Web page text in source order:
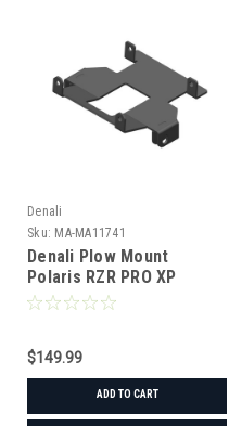
Denali
Sku: MA-MA11741
Denali Plow Mount
Polaris RZR PRO XP
$149.99
ADD TO CART